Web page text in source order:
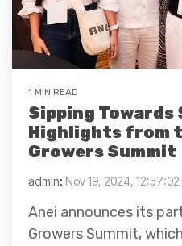
1 MIN READ
Sipping
Highlights from
Growers Summit
admin: Nov 19, 2024, 12:57:02
Anei announces its
Growers Summit,